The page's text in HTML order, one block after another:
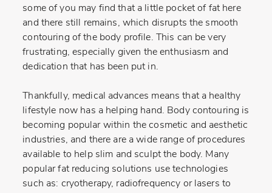
some of you may find that a little pocket of fat here
and there still remains, which disrupts the smooth
contouring of the body profile. This can be very
frustrating, especially given the enthusiasm and
dedication that has been put in.
Thankfully, medical advances means that a healthy
lifestyle now has a helping hand. Body contouring is
becoming popular within the cosmetic and aesthetic
industries, and there are a wide range of procedures
available to help slim and sculpt the body. Many
popular fat reducing solutions use technologies
such as: cryotherapy, radiofrequency or lasers to